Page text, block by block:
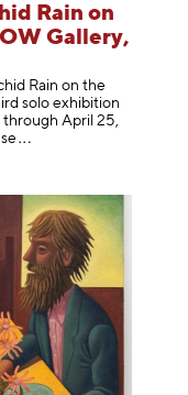
Rain on
Gallery,
Rain on the
solo exhibition
through April 25,